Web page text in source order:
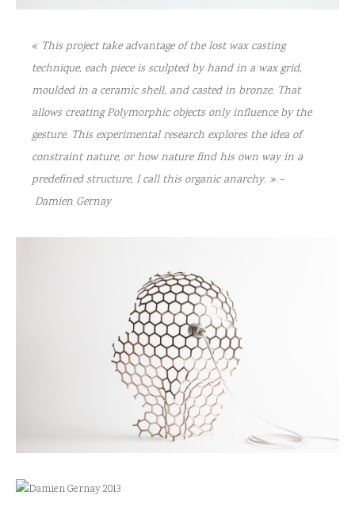
« This project take advantage of the lost wax casting
technique, each piece is sculpted by hand in a wax grid,
moulded in a ceramic shell, and casted in bronze. That
allows creating Polymorphic objects only influence by the
gesture. This experimental research explores the idea of
constraint nature, or how nature find his own way in a
predefined structure, I call this organic anarchy. » –
Damien Gernay